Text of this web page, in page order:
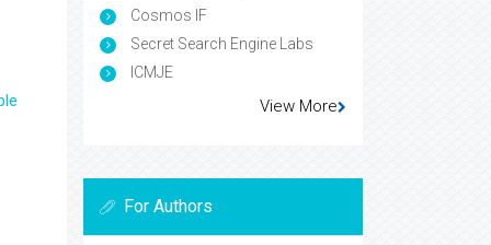
Cosmos IF
Secret Search Engine Labs
ICMJE
View More
For Authors